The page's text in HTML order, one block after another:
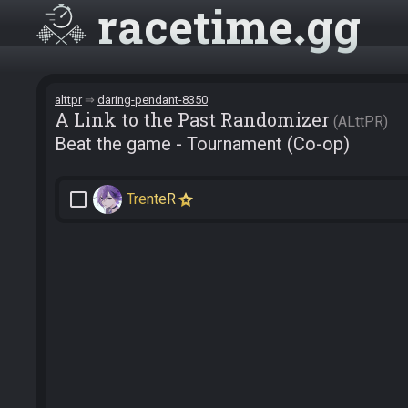
racetime gg
alttpr daring-pendant-8350
A Link to the Past Randomizer ALttPR
Beat the game - Tournament (Co-op)
check_box_outline_blank TrenteR